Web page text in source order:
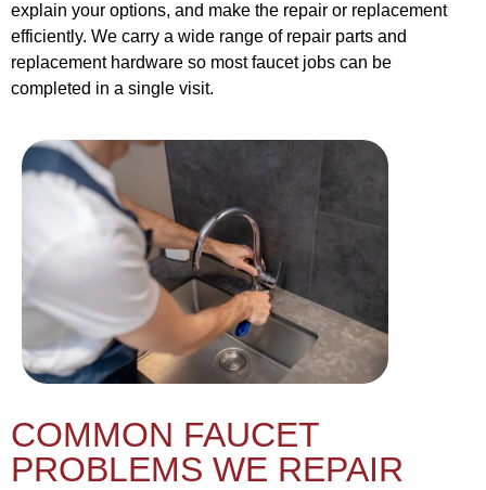
explain your options, and make the repair or replacement
efficiently. We carry a wide range of repair parts and
replacement hardware so most faucet jobs can be
completed in a single visit.
COMMON FAUCET
PROBLEMS WE REPAIR